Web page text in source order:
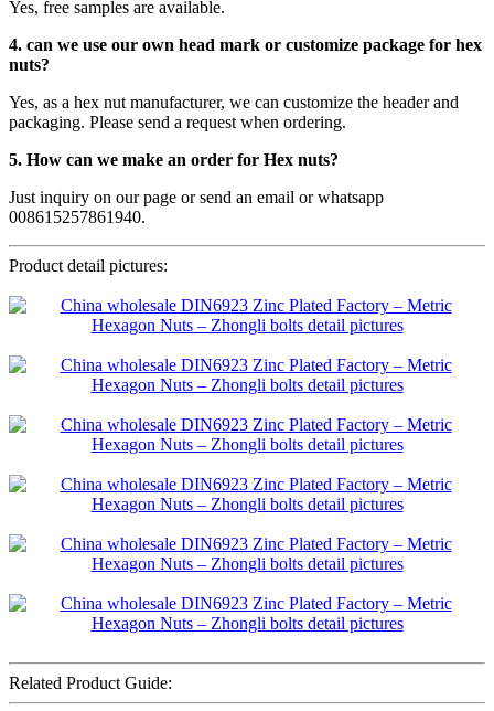
Yes, free samples are available.
4. can we use our own head mark or customize package for hex
nuts?
Yes, as a hex nut manufacturer, we can customize the header and
packaging. Please send a request when ordering.
5. How can we make an order for Hex nuts?
Just inquiry on our page or send an email or whatsapp
008615257861940.
Product detail pictures:
Related Product Guide: